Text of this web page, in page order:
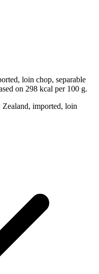
loin chop, separable
on 298 kcal per 100 g.
imported, loin